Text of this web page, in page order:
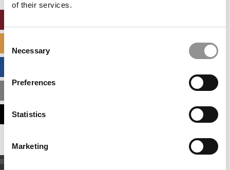
of their services.
Selection
Necessary
Preferences
Statistics
Marketing